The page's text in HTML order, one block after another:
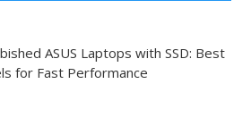
ASUS Laptops with SSD: Best
for Fast Performance